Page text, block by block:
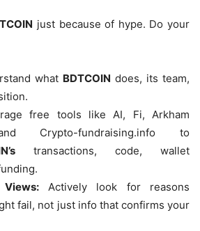
just because of hype. Do your
what BDTCOIN does, its team,
free tools like AI, Fi, Arkham
Crypto-fundraising.info to
transactions, code, wallet
Actively look for reasons
fail, not just info that confirms your